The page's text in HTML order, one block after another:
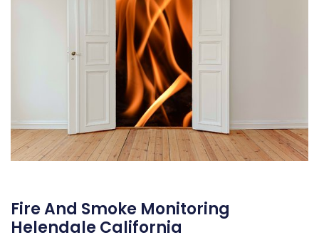
Fire And Smoke Monitoring
Helendale California